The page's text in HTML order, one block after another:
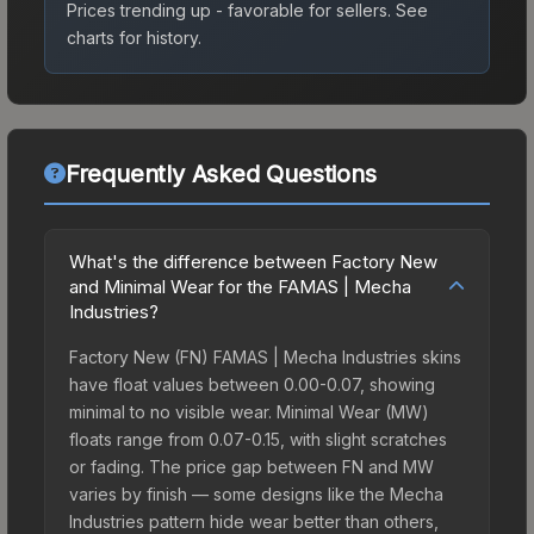
Prices trending up - favorable for sellers. See
charts for history.
Frequently Asked Questions
What's the difference between Factory New
and Minimal Wear for the FAMAS | Mecha
Industries?
Factory New (FN) FAMAS | Mecha Industries skins
have float values between 0.00-0.07, showing
minimal to no visible wear. Minimal Wear (MW)
floats range from 0.07-0.15, with slight scratches
or fading. The price gap between FN and MW
varies by finish — some designs like the Mecha
Industries pattern hide wear better than others,